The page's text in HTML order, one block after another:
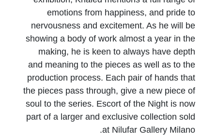
emotions from happiness, and pride to
nervousness and excitement. As he will be
showing a body of work almost a year in the
making, he is keen to always have depth
and meaning to the pieces as well as to the
production process. Each pair of hands that
the pieces pass through, give a new piece of
soul to the series. Escort of the Night is now
part of a larger and exclusive collection sold
at Nilufar Gallery Milano.